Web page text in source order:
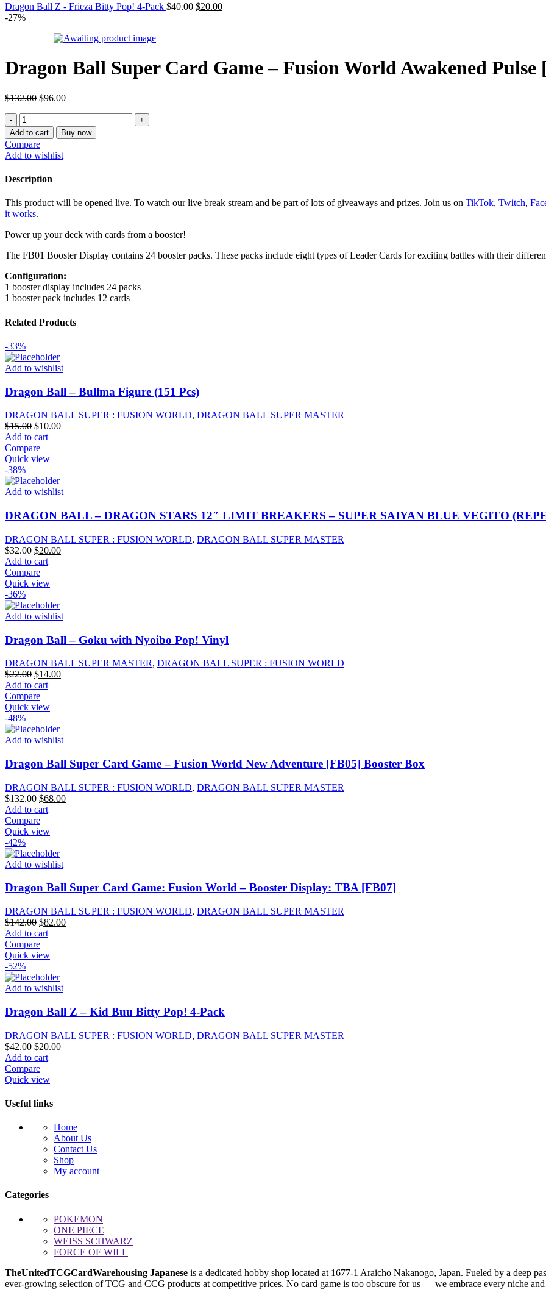
Dragon Ball Z - Frieza Bitty Pop! 4-Pack $40.00 Original
$20.00Current
-27%
Dragon Ball Super Card Game – Fusion World Awakened Pulse
$132.00 Original
$132.00.
$96.00Current
$96.00.
Dragon
Ball
Super
Card
Game
Fusion
Awakened
Pulse
Booster
Box
quantity
Add to cart Buy now
Compare
Add to wishlist
Description
This product will be opened live. To watch our live break stream and be part of lots of giveaways and prizes. Join us on TikTok, Twitch,
it works.
Power up your deck with cards from a booster!
The FB01 Booster Display contains 24 booster packs. These packs include eight types of Leader Cards for exciting battles with their
Configuration:
1 booster display includes 24 packs
1 booster pack includes 12 cards
Related Products
-33%
Add to wishlist
Dragon Ball – Bullma Figure (151 Pcs)
DRAGON BALL SUPER : FUSION WORLD, DRAGON BALL SUPER MASTER
$15.00 Original
price
was:
$15.00.
$10.00Current
Add to cart
Compare
Quick view
-38%
Add to wishlist
DRAGON BALL – DRAGON STARS 12″ LIMIT BREAKERS – SUPER SAIYAN BLUE VEGITO
DRAGON BALL SUPER : FUSION WORLD, DRAGON BALL SUPER MASTER
$32.00 Original
price
was:
$32.00.
$20.00Current
Add to cart
Compare
Quick view
-36%
Add to wishlist
Dragon Ball – Goku with Nyoibo Pop! Vinyl
DRAGON BALL SUPER MASTER, DRAGON BALL SUPER : FUSION WORLD
$22.00 Original
price
was:
$22.00.
$14.00Current
Add to cart
Compare
Quick view
-48%
Add to wishlist
Dragon Ball Super Card Game – Fusion World New Adventure [FB05] Booster Box
DRAGON BALL SUPER : FUSION WORLD, DRAGON BALL SUPER MASTER
$132.00 Original
price
was:
$132.00.
$68.00Current
Add to cart
Compare
Quick view
-42%
Add to wishlist
Dragon Ball Super Card Game: Fusion World – Booster Display: TBA [FB07]
DRAGON BALL SUPER : FUSION WORLD, DRAGON BALL SUPER MASTER
$142.00 Original
price
was:
$142.00.
$82.00Current
Add to cart
Compare
Quick view
-52%
Add to wishlist
Dragon Ball Z – Kid Buu Bitty Pop! 4-Pack
DRAGON BALL SUPER : FUSION WORLD, DRAGON BALL SUPER MASTER
$42.00 Original
price
was:
$42.00.
$20.00Current
Add to cart
Compare
Quick view
Useful links
Home
About Us
Contact Us
Shop
My account
Categories
POKEMON
ONE PIECE
WEISS SCHWARZ
FORCE OF WILL
TheUnitedTCGCardWarehousing Japanese is a dedicated hobby shop located at 1677-1 Araicho Nakanogo, Japan. Fueled by a deep
ever-growing selection of TCG and CCG products at competitive prices. No card game is too obscure for us — we embrace every niche